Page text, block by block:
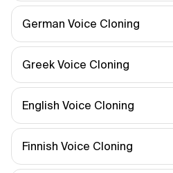
German Voice Cloning
Greek Voice Cloning
English Voice Cloning
Finnish Voice Cloning